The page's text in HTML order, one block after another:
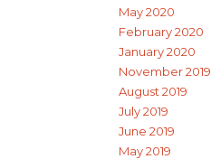
May 2020
February 2020
January 2020
November 2019
August 2019
July 2019
June 2019
May 2019